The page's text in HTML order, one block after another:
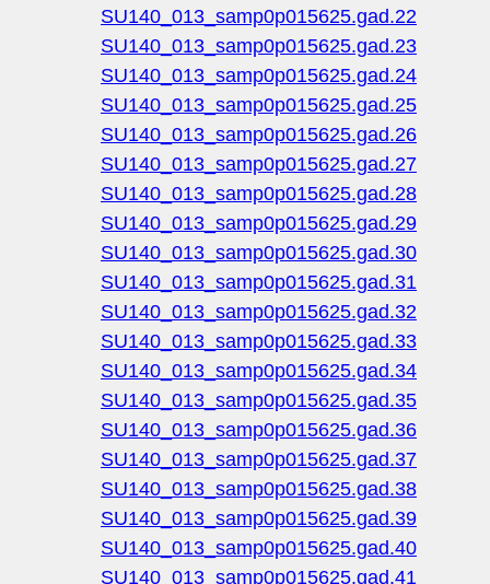
SU140_013_samp0p015625.gad.22
SU140_013_samp0p015625.gad.23
SU140_013_samp0p015625.gad.24
SU140_013_samp0p015625.gad.25
SU140_013_samp0p015625.gad.26
SU140_013_samp0p015625.gad.27
SU140_013_samp0p015625.gad.28
SU140_013_samp0p015625.gad.29
SU140_013_samp0p015625.gad.30
SU140_013_samp0p015625.gad.31
SU140_013_samp0p015625.gad.32
SU140_013_samp0p015625.gad.33
SU140_013_samp0p015625.gad.34
SU140_013_samp0p015625.gad.35
SU140_013_samp0p015625.gad.36
SU140_013_samp0p015625.gad.37
SU140_013_samp0p015625.gad.38
SU140_013_samp0p015625.gad.39
SU140_013_samp0p015625.gad.40
SU140_013_samp0p015625.gad.41